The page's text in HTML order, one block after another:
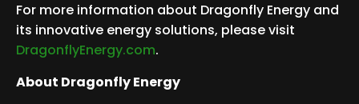
For more information about Dragonfly Energy and
its innovative energy solutions, please visit
DragonflyEnergy.com.
About Dragonfly Energy